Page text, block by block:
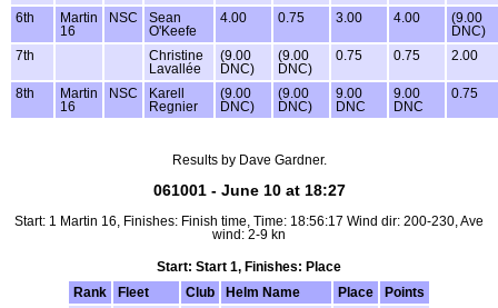
6th
Martin
16
NSC
Sean
O'Keefe
4.00 0.75 3.00 4.00
(9.00
DNC)
7th
Christine
Lavallée
(9.00
DNC)
(9.00
DNC)
0.75 0.75 2.00
8th
Martin
16
NSC
Karell
Regnier
(9.00
DNC)
(9.00
DNC)
9.00
DNC
9.00
DNC
0.75
Results by Dave Gardner.
061001 - June 10 at 18:27
Start: 1 Martin 16, Finishes: Finish time, Time: 18:56:17 Wind dir: 200-230, Ave
wind: 2-9 kn
Start: Start 1, Finishes: Place
Rank
Fleet Club Helm Name Place
Points